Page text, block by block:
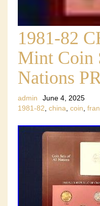
1981-82
Mint Coin
Nations
admin
June 4, 2025
1981-82 china coin